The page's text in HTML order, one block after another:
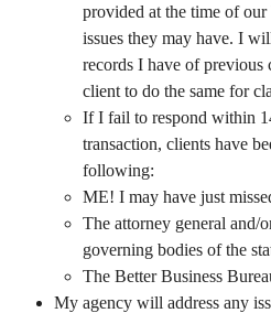
provided at the time of
issues they may have. I
records I have of previous
client to do the same for
If I fail to respond within
transaction, clients have
following:
ME! I may have just
The attorney general and/
governing bodies of the
The Better Business
My agency will address any